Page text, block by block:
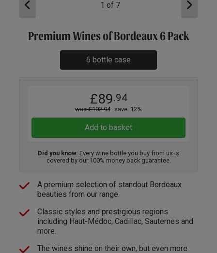
1 of 7
Premium Wines of Bordeaux 6 Pack
6 bottle case
£89.94
was £102.94 save: 12%
Add to basket
Did you know: Every wine bottle you buy from us is
covered by our 100% money back guarantee.
A premium selection of standout Bordeaux
beauties from our range.
Classic styles and prestigious regions
including Haut-Médoc, Cadillac, Sauternes and
more.
The wines shine on their own, but even more